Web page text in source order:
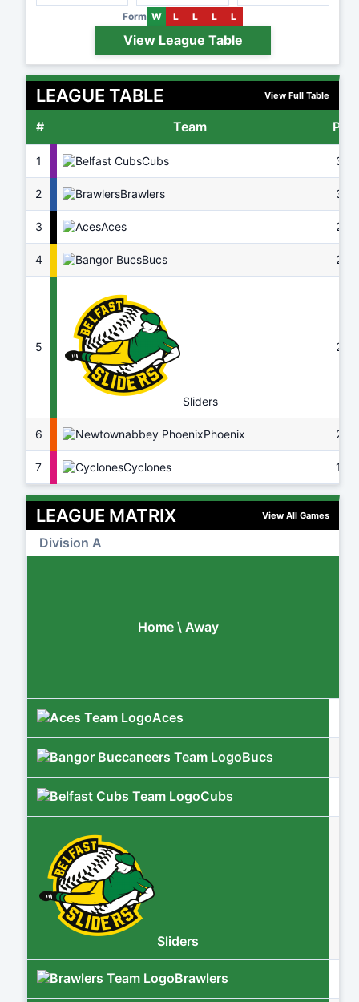
Form W L L L L
View League Table
LEAGUE TABLE View Full Table
# Team Pts
1 Cubs 37
2 Brawlers 32
3 Aces 29
4 Bucs 26
5
Sliders
22
6 Phoenix 20
7 Cyclones 16
LEAGUE MATRIX View All Games
Division A
Home \ Away
Aces
Bucs
Cubs
Sliders
Brawlers